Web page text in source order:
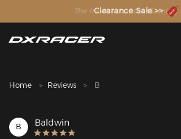
The Inventor of the Gaming
Clearance Sale >>
Home Reviews B
B Baldwin